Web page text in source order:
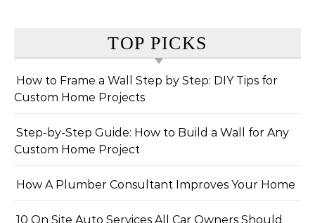
TOP PICKS
How to Frame a Wall Step by Step: DIY Tips for
Custom Home Projects
Step-by-Step Guide: How to Build a Wall for Any
Custom Home Project
How A Plumber Consultant Improves Your Home
10 On Site Auto Services All Car Owners Should